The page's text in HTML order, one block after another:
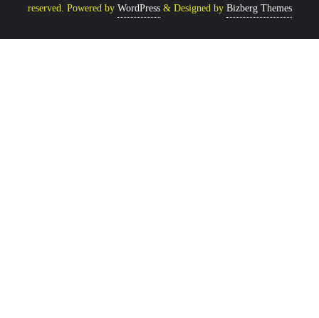
reserved. Powered by WordPress & Designed by Bizberg Themes